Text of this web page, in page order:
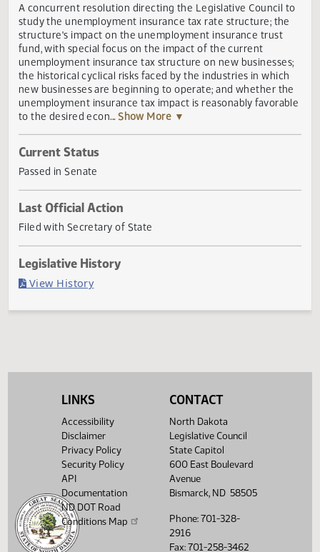
Title
A concurrent resolution directing the Legislative Council
study the unemployment insurance tax rate structure;
structure's impact on the unemployment insurance trust
fund, with special focus on the impact of the current
unemployment insurance tax structure on new
new businesses are beginning to operate; and whether
unemployment insurance tax impact is reasonably
to the desired econ
Current Status
Passed in Senate
Last Official Action
LINKS
Accessibility
Disclaimer
Privacy Policy
Security Policy
API
Documentation
ND DOT Road
Conditions Map
CONTACT
North Dakota
Legislative Council
State Capitol
600 East Boulevard
Avenue
Bismarck, ND 58505
Phone: 701-328-
2916
Fax: 701-258-3462